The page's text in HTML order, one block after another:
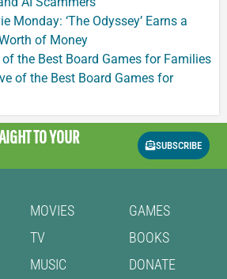
Monday: ‘The Odyssey’ Earns a
of Money
of the Best Board Games for Families
of the Best Board Games for
TO YOUR
SUBSCRIBE
MOVIES
TV
MUSIC
GAMES
BOOKS
DONATE